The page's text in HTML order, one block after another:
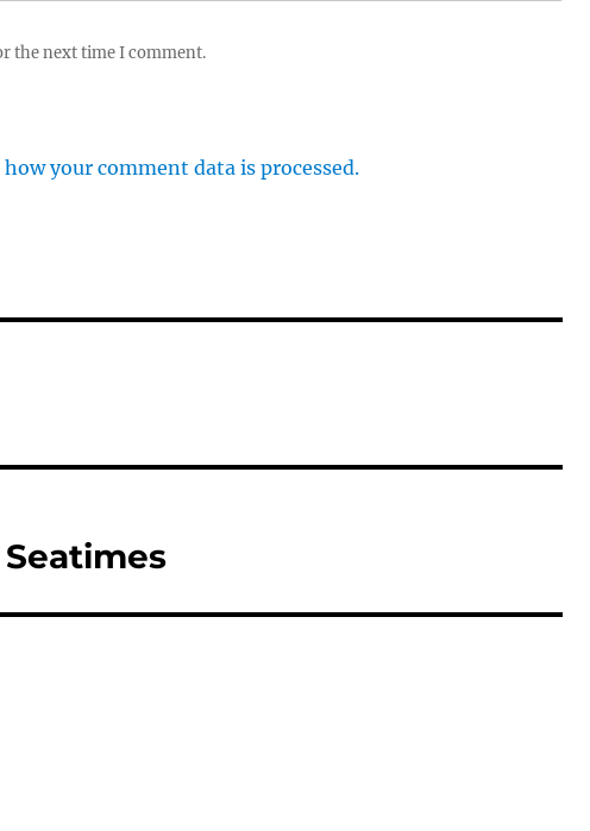
the next time I comment.
how your comment data is processed.